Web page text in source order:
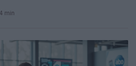
min